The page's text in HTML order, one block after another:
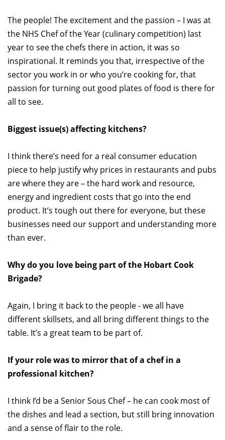
The people! The excitement and the passion – I was at
the NHS Chef of the Year (culinary competition) last
year to see the chefs there in action, it was so
inspirational. It reminds you that, irrespective of the
sector you work in or who you’re cooking for, that
passion for turning out good plates of food is there for
all to see.
Biggest issue(s) affecting kitchens?
I think there’s need for a real consumer education
piece to help justify why prices in restaurants and pubs
are where they are – the hard work and resource,
energy and ingredient costs that go into the end
product. It’s tough out there for everyone, but these
businesses need our support and understanding more
than ever.
Why do you love being part of the Hobart Cook
Brigade?
Again, I bring it back to the people - we all have
different skillsets, and all bring different things to the
table. It’s a great team to be part of.
If your role was to mirror that of a chef in a
professional kitchen?
I think I’d be a Senior Sous Chef – he can cook most of
the dishes and lead a section, but still bring innovation
and a sense of flair to the role.